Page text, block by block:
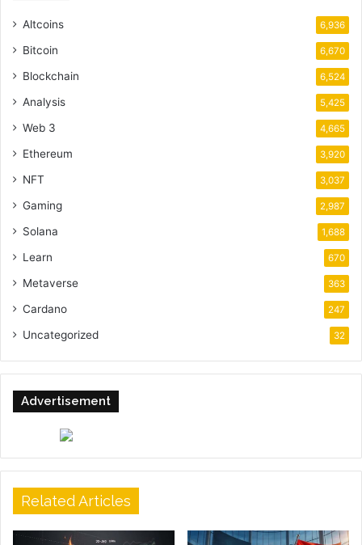
Altcoins 6,936
Bitcoin 6,670
Blockchain 6,524
Analysis 5,425
Web 3 4,665
Ethereum 3,920
NFT 3,037
Gaming 2,987
Solana 1,688
Learn 670
Metaverse 363
Cardano 247
Uncategorized 32
Advertisement
Related Articles